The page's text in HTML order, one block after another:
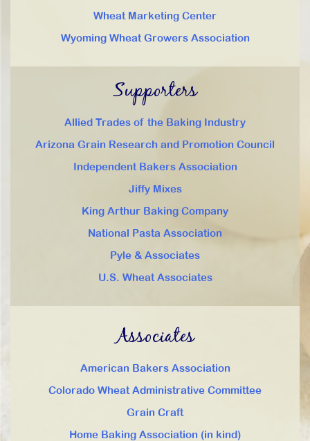
Wheat Marketing Center
Wyoming Wheat Growers Association
Supporters
Allied Trades of the Baking Industry
Arizona Grain Research and Promotion Council
Independent Bakers Association
Jiffy Mixes
King Arthur Baking Company
National Pasta Association
Pyle & Associates
U.S. Wheat Associates
Associates
American Bakers Association
Colorado Wheat Administrative Committee
Grain Craft
Home Baking Association (in kind)